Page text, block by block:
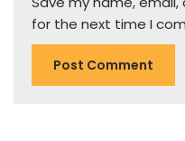
for the next time I